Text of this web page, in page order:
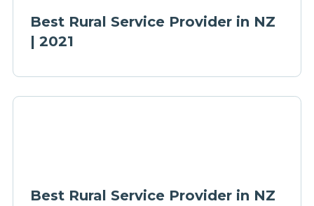
Best Rural Service Provider in NZ
| 2021
Best Rural Service Provider in NZ